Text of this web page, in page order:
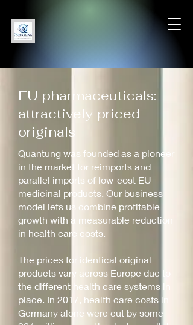
EU pharmaceuticals:
attractively priced
originals
Quantung was founded as a pioneer
in the market for reimports and
parallel imports of low-cost EU
medicinal products. Our business
model lets us combine profitable
growth with a measurable reduction
in health care costs.
The prices for identical original
products vary across Europe due to
the different health care systems in
place. In 2017, health care costs in
Germany alone were cut by some